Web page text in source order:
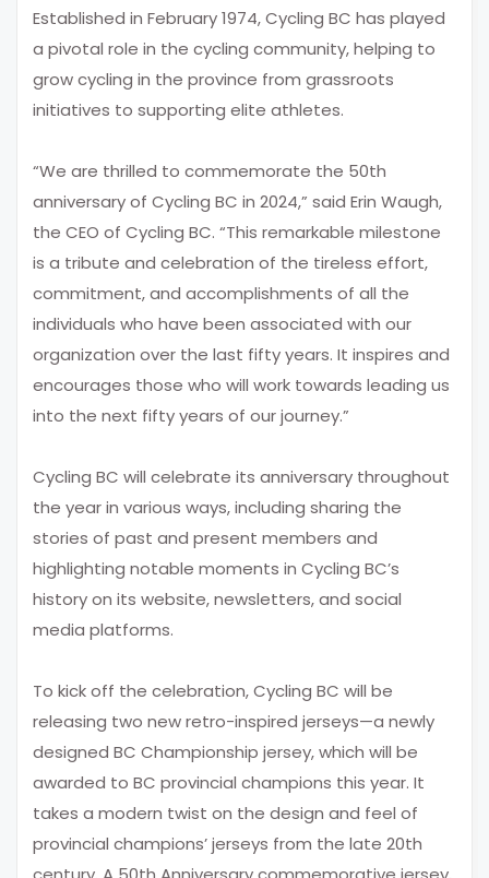
Established in February 1974, Cycling BC has played
a pivotal role in the cycling community, helping to
grow cycling in the province from grassroots
initiatives to supporting elite athletes.
“We are thrilled to commemorate the 50th
anniversary of Cycling BC in 2024,” said Erin Waugh,
the CEO of Cycling BC. “This remarkable milestone
is a tribute and celebration of the tireless effort,
commitment, and accomplishments of all the
individuals who have been associated with our
organization over the last fifty years. It inspires and
encourages those who will work towards leading us
into the next fifty years of our journey.”
Cycling BC will celebrate its anniversary throughout
the year in various ways, including sharing the
stories of past and present members and
highlighting notable moments in Cycling BC’s
history on its website, newsletters, and social
media platforms.
To kick off the celebration, Cycling BC will be
releasing two new retro-inspired jerseys—a newly
designed BC Championship jersey, which will be
awarded to BC provincial champions this year. It
takes a modern twist on the design and feel of
provincial champions’ jerseys from the late 20th